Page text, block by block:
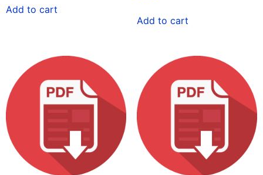
Add to cart
Add to cart